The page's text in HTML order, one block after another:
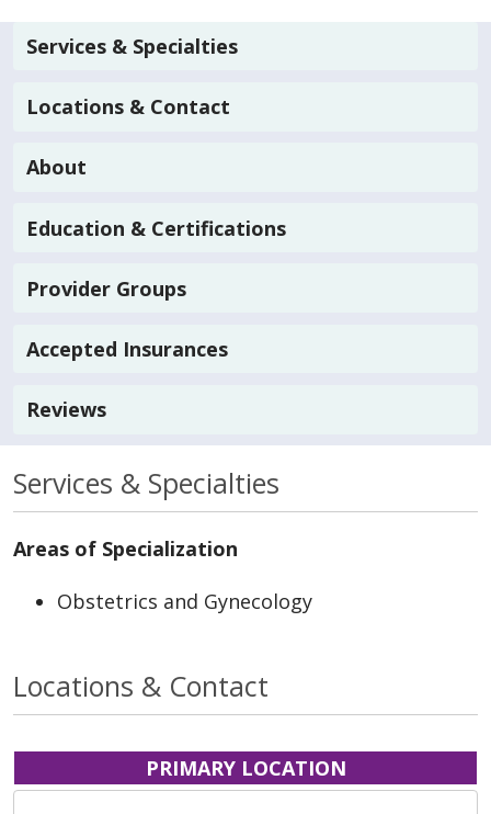
Services & Specialties
Locations & Contact
About
Education & Certifications
Provider Groups
Accepted Insurances
Reviews
Services & Specialties
Areas of Specialization
Obstetrics and Gynecology
Locations & Contact
PRIMARY LOCATION